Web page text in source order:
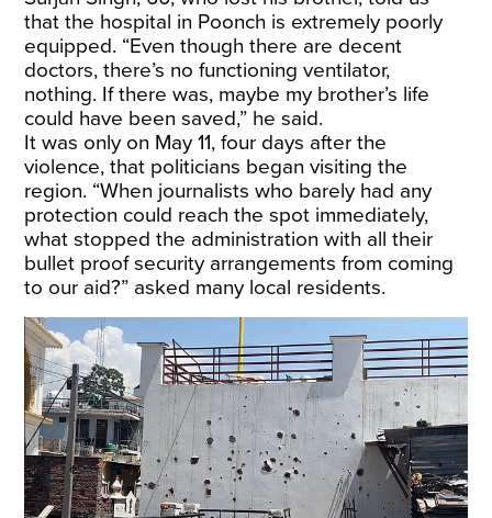
that the hospital in Poonch is extremely poorly
equipped. “Even though there are decent
doctors, there’s no functioning ventilator,
nothing. If there was, maybe my brother’s life
could have been saved,” he said.
It was only on May 11, four days after the
violence, that politicians began visiting the
region. “When journalists who barely had any
protection could reach the spot immediately,
what stopped the administration with all their
bullet proof security arrangements from coming
to our aid?” asked many local residents.